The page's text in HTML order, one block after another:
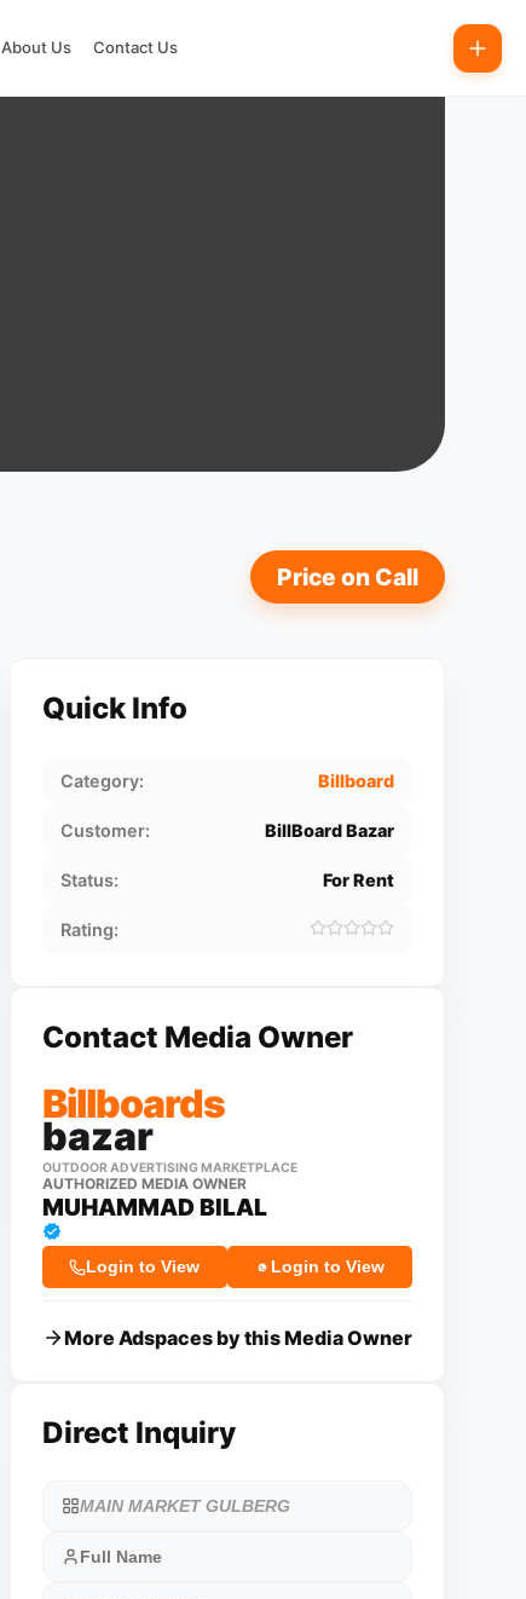
About Us Contact Us
Price on Call
Quick Info
Category: Billboard
Customer: BillBoard Bazar
Status: For Rent
Rating:
Contact Media Owner
Billboards
bazar
OUTDOOR ADVERTISING MARKETPLACE
AUTHORIZED MEDIA OWNER
MUHAMMAD BILAL
Login to View Login to View
More Adspaces by this Media Owner
Direct Inquiry